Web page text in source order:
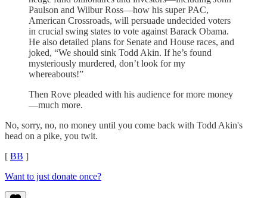
Paulson and Wilbur Ross—how his super PAC,
American Crossroads, will persuade undecided voters
in crucial swing states to vote against Barack Obama.
He also detailed plans for Senate and House races, and
joked, “We should sink Todd Akin. If he’s found
mysteriously murdered, don’t look for my
whereabouts!”
Then Rove pleaded with his audience for more money
—much more.
No, sorry, no, no money until you come back with Todd Akin's
head on a pike, you twit.
[ BB ]
Want to just donate once?